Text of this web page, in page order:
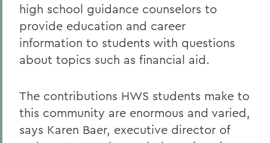
high school guidance counselors to
provide education and career
information to students with questions
about topics such as financial aid.
The contributions HWS students make to
this community are enormous and varied,
says Karen Baer, executive director of